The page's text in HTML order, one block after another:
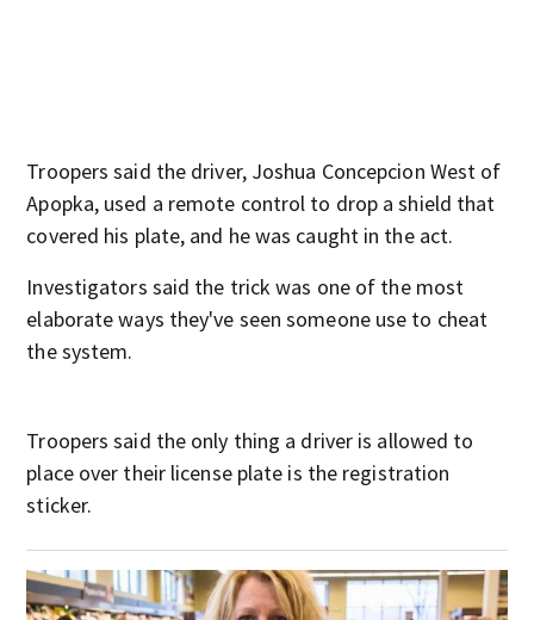
Troopers said the driver, Joshua Concepcion West of
Apopka, used a remote control to drop a shield that
covered his plate, and he was caught in the act.
Investigators said the trick was one of the most
elaborate ways they've seen someone use to cheat
the system.
Troopers said the only thing a driver is allowed to
place over their license plate is the registration
sticker.